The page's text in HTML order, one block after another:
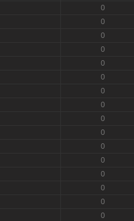
0
0
0
0
0
0
0
0
0
0
0
0
0
0
0
0